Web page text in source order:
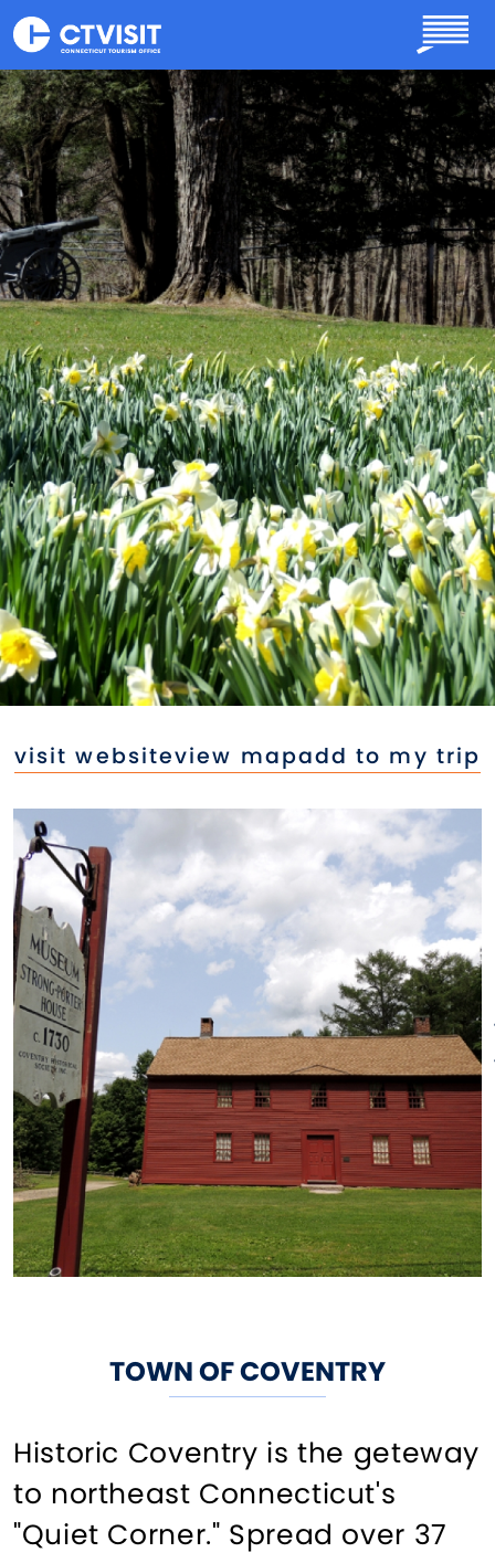
Skip to main content
visit websiteview mapadd to my trip
TOWN OF COVENTRY
Historic Coventry is the geteway
to northeast Connecticut's
"Quiet Corner." Spread over 37